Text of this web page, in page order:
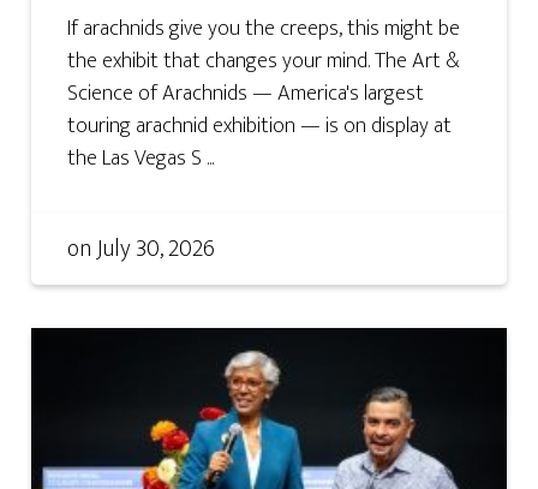
If arachnids give you the creeps, this might be
the exhibit that changes your mind. The Art &
Science of Arachnids — America's largest
touring arachnid exhibition — is on display at
the Las Vegas S ...
onJuly 30, 2026